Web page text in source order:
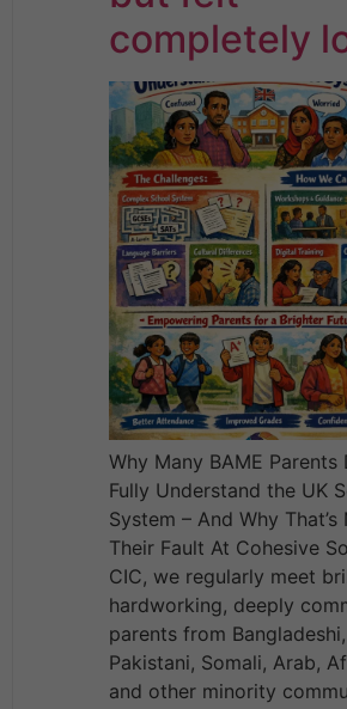
completely
Why Many BAME Parents
Fully Understand the UK
System – And Why That’s
Their Fault At Cohesive
CIC, we regularly meet
hardworking, deeply
parents from
Pakistani, Somali, Arab,
and other minority